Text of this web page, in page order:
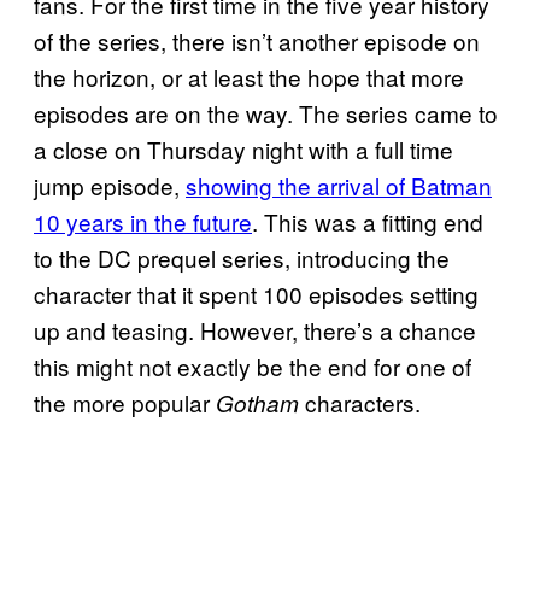
of the series, there isn’t another episode on
the horizon, or at least the hope that more
episodes are on the way. The series came to
a close on Thursday night with a full time
jump episode, showing the arrival of Batman
10 years in the future. This was a fitting end
to the DC prequel series, introducing the
character that it spent 100 episodes setting
up and teasing. However, there’s a chance
this might not exactly be the end for one of
the more popular Gothamcharacters.